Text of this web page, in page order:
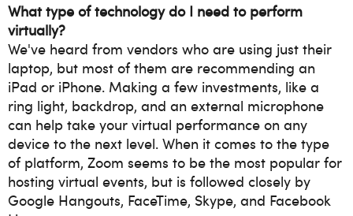
What type of technology do I need to perform
virtually?
We've heard from vendors who are using just their
laptop, but most of them are recommending an
iPad or iPhone. Making a few investments, like a
ring light, backdrop, and an external microphone
can help take your virtual performance on any
device to the next level. When it comes to the type
of platform, Zoom seems to be the most popular for
hosting virtual events, but is followed closely by
Google Hangouts, FaceTime, Skype, and Facebook